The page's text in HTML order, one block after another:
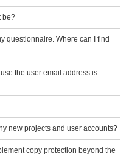
be?
questionnaire. Where can I find
the user email address is
new projects and user accounts?
copy protection beyond the